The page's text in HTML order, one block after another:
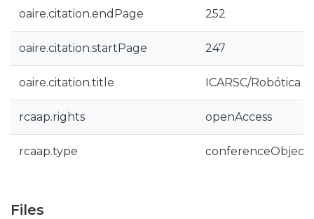
oaire.citation.endPage 252
oaire.citation.startPage 247
oaire.citation.title ICARSC/Robótica
rcaap.rights openAccess
rcaap.type conferenceObject
Files